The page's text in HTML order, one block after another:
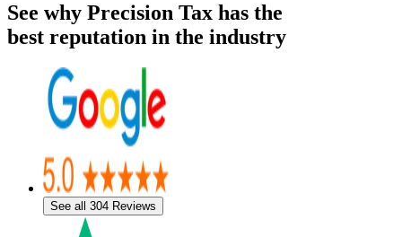
See why Precision Tax has the
best reputation in the industry
See all 304 Reviews